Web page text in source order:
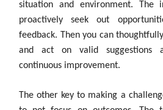
situation and environment. The
proactively seek out
feedback. Then you can
and act on valid suggestions
continuous improvement.
The other key to making a